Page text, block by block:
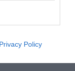
Privacy Policy